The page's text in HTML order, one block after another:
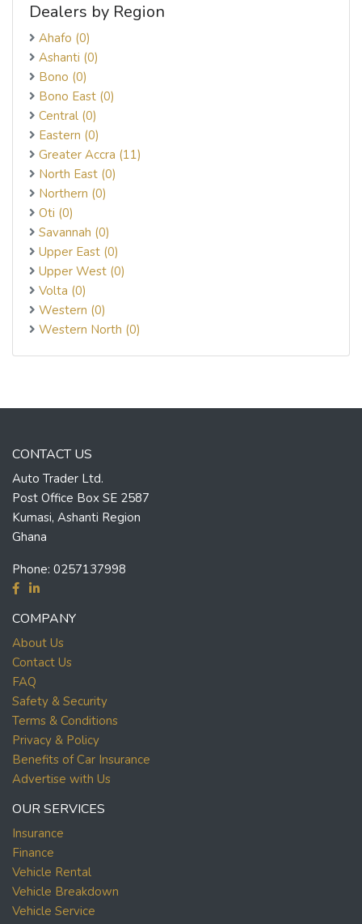
Dealers by Region
Ahafo (0)
Ashanti (0)
Bono (0)
Bono East (0)
Central (0)
Eastern (0)
Greater Accra (11)
North East (0)
Northern (0)
Oti (0)
Savannah (0)
Upper East (0)
Upper West (0)
Volta (0)
Western (0)
Western North (0)
CONTACT US
Auto Trader Ltd.
Post Office Box SE 2587
Kumasi, Ashanti Region
Ghana
Phone: 0257137998
COMPANY
About Us
Contact Us
FAQ
Safety & Security
Terms & Conditions
Privacy & Policy
Benefits of Car Insurance
Advertise with Us
OUR SERVICES
Insurance
Finance
Vehicle Rental
Vehicle Breakdown
Vehicle Service